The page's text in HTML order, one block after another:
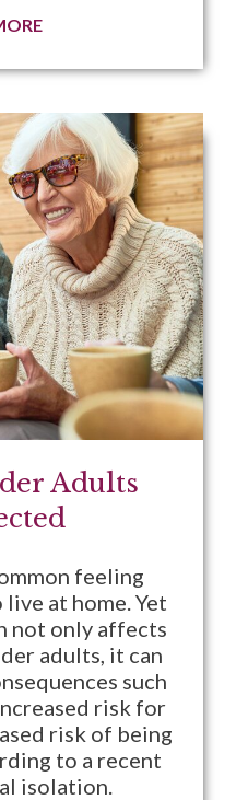
Adults
feeling
at home. Yet
not only affects
adults, it can
such
risk for
risk of being
to a recent
isolation.